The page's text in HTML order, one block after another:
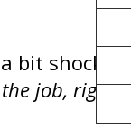
bit shocked
the job, right